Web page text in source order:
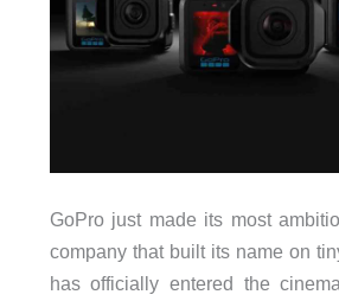
GoPro just made its most
company that built its name on
has officially entered the